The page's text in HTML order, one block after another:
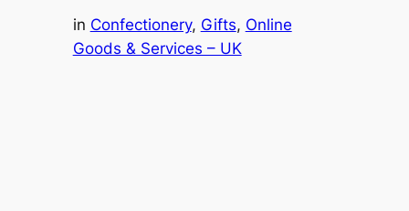
in Confectionery, Gifts, Online
Goods & Services – UK